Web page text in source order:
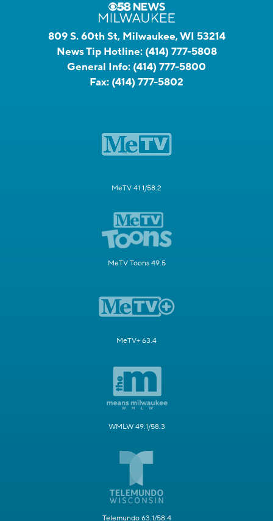
809 S. 60th St, Milwaukee, WI 53214
News Tip Hotline: (414) 777-5808
General Info: (414) 777-5800
Fax: (414) 777-5802
MeTV 41.1/58.2
MeTV Toons 49.5
MeTV+ 63.4
WMLW 49.1/58.3
Telemundo 63.1/58.4